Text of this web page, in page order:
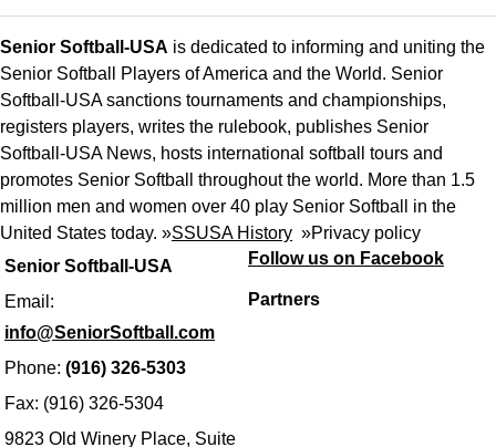
Senior Softball-USA
Email:
info@SeniorSoftball.com
Phone: (916) 326-5303
Fax: (916) 326-5304
9823 Old Winery Place, Suite
Senior Softball-USA is dedicated to informing and uniting the
Senior Softball Players of America and the World. Senior
Softball-USA sanctions tournaments and championships,
registers players, writes the rulebook, publishes Senior
Softball-USA News, hosts international softball tours and
promotes Senior Softball throughout the world. More than 1.5
million men and women over 40 play Senior Softball in the
United States today. »SSUSA History »Privacy policy
Follow us on Facebook
Partners